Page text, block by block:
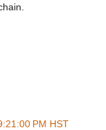
PM HST